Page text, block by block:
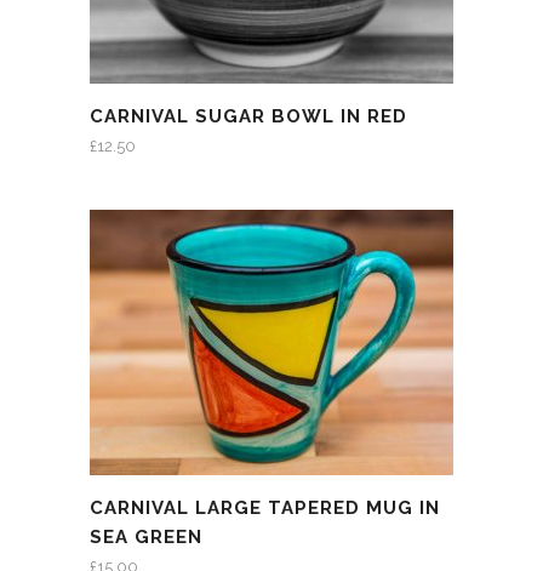
CARNIVAL SUGAR BOWL IN RED
£12.50
CARNIVAL LARGE TAPERED MUG IN
SEA GREEN
£15.00